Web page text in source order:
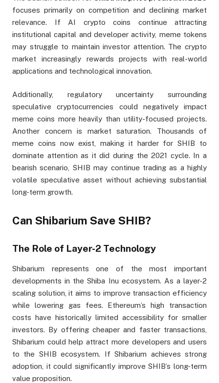
focuses primarily on competition and declining market
relevance. If AI crypto coins continue attracting
institutional capital and developer activity, meme tokens
may struggle to maintain investor attention. The crypto
market increasingly rewards projects with real-world
applications and technological innovation.
Additionally, regulatory uncertainty surrounding
speculative cryptocurrencies could negatively impact
meme coins more heavily than utility-focused projects.
Another concern is market saturation. Thousands of
meme coins now exist, making it harder for SHIB to
dominate attention as it did during the 2021 cycle. In a
bearish scenario, SHIB may continue trading as a highly
volatile speculative asset without achieving substantial
long-term growth.
Can Shibarium Save SHIB?
The Role of Layer-2 Technology
Shibarium represents one of the most important
developments in the Shiba Inu ecosystem. As a layer-2
scaling solution, it aims to improve transaction efficiency
while lowering gas fees. Ethereum’s high transaction
costs have historically limited accessibility for smaller
investors. By offering cheaper and faster transactions,
Shibarium could help attract more developers and users
to the SHIB ecosystem. If Shibarium achieves strong
adoption, it could significantly improve SHIB’s long-term
value proposition.